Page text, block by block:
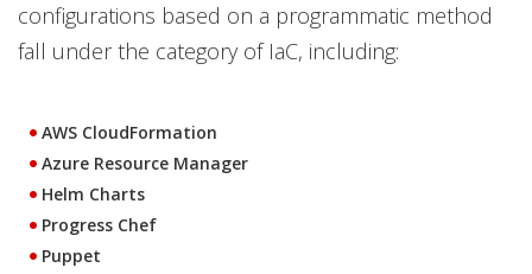
configurations based on a programmatic method
fall under the category of IaC, including:
AWS CloudFormation
Azure Resource Manager
Helm Charts
Progress Chef
Puppet